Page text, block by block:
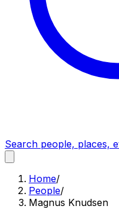
Search people, places,
Home/
People/
Magnus Knudsen